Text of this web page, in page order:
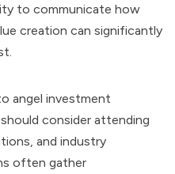
to communicate how
creation can significantly
angel investment
consider attending
and industry
often gather